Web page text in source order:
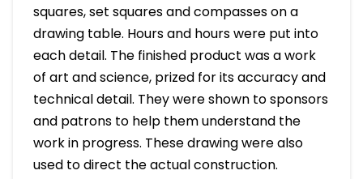
squares, set squares and compasses on a
drawing table. Hours and hours were put into
each detail. The finished product was a work
of art and science, prized for its accuracy and
technical detail. They were shown to sponsors
and patrons to help them understand the
work in progress. These drawing were also
used to direct the actual construction.